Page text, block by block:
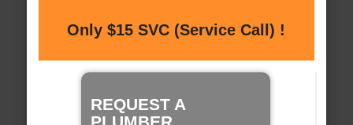
Only $15 SVC (Service Call) !
REQUEST A
PLUMBER